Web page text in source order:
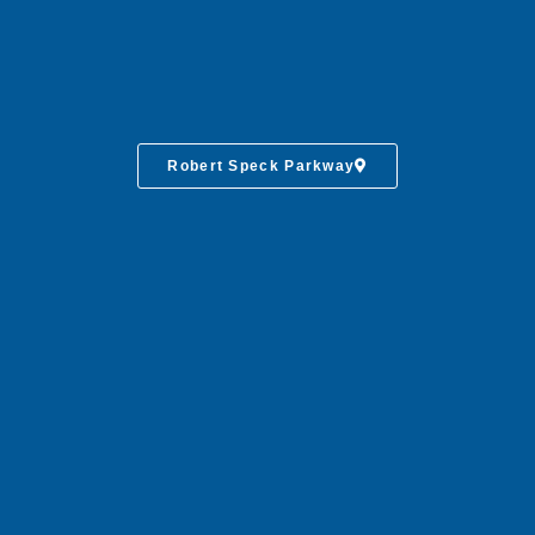
Robert Speck Parkway